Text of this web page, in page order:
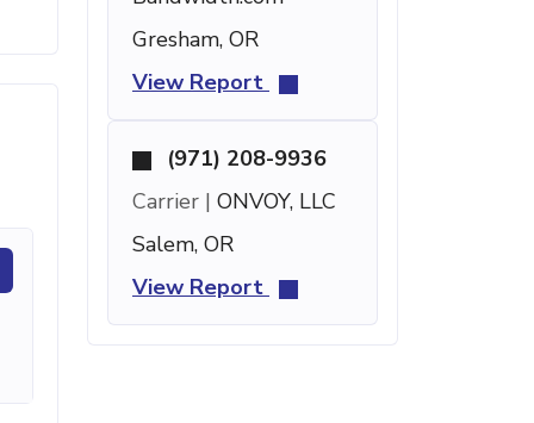
Gresham, OR
View Report
(971) 208-9936
Carrier | ONVOY, LLC
Salem, OR
View Report